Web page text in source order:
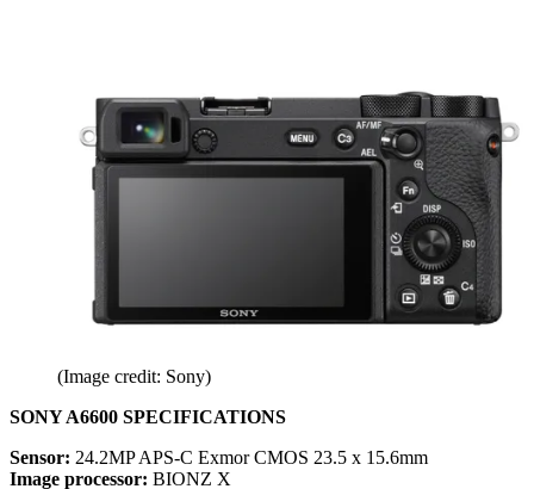
(Image credit: Sony)
SONY A6600 SPECIFICATIONS
Sensor: 24.2MP APS-C Exmor CMOS 23.5 x 15.6mm
Image processor: BIONZ X